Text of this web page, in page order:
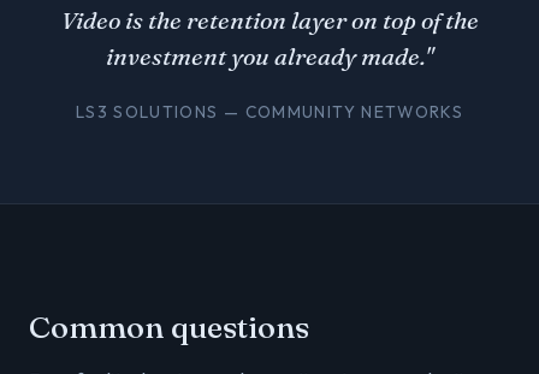
Video is the retention layer on top of the
investment you already made."
LS3 SOLUTIONS — COMMUNITY NETWORKS
Common questions